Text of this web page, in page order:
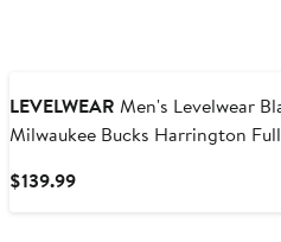
LEVELWEAR Men's Levelwear Black
Milwaukee Bucks Harrington
$139.99Current